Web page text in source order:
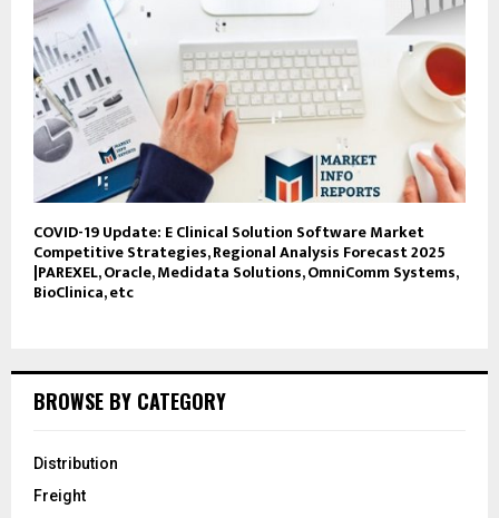
COVID-19 Update: E Clinical Solution Software Market
Competitive Strategies, Regional Analysis Forecast 2025
|PAREXEL, Oracle, Medidata Solutions, OmniComm Systems,
BioClinica, etc
BROWSE BY CATEGORY
Distribution
Freight